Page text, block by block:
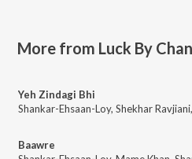
More from Luck By
Yeh Zindagi Bhi
Shankar-Ehsaan-Loy, Shekhar Ravjiani,
Baawre